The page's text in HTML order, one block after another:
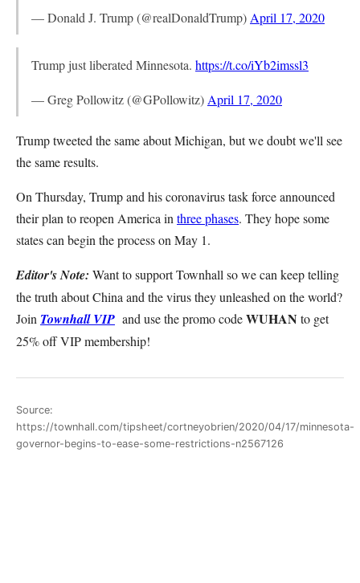
— Donald J. Trump (@realDonaldTrump) April 17, 2020
Trump just liberated Minnesota. https://t.co/iYb2imssl3
— Greg Pollowitz (@GPollowitz) April 17, 2020
Trump tweeted the same about Michigan, but we doubt we'll see
the same results.
On Thursday, Trump and his coronavirus task force announced
their plan to reopen America in three phases. They hope some
states can begin the process on May 1.
Editor's Note: Want to support Townhall so we can keep telling
the truth about China and the virus they unleashed on the world?
Join Townhall VIP and use the promo codeWUHAN to get
25% off VIP membership!
Source:
https://townhall.com/tipsheet/cortneyobrien/2020/04/17/minnesota-
governor-begins-to-ease-some-restrictions-n2567126